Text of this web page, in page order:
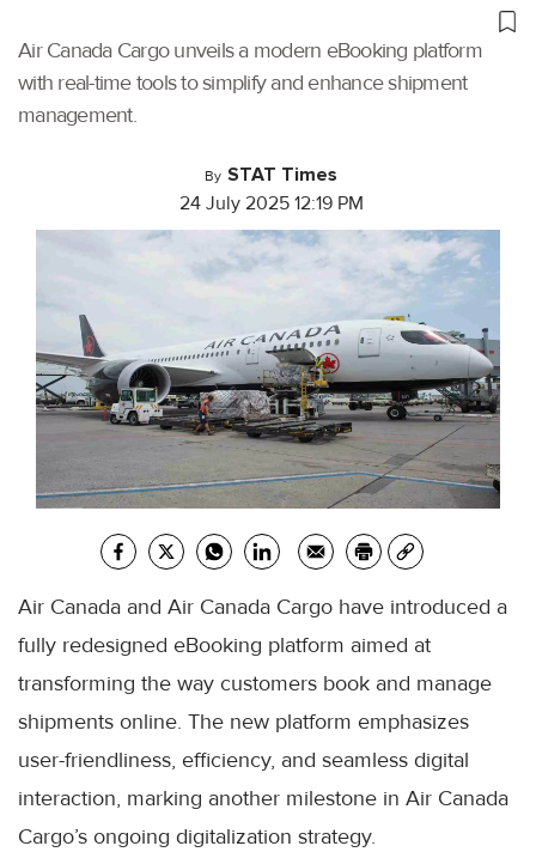
Air Canada Cargo unveils a modern eBooking platform
with real-time tools to simplify and enhance shipment
management.
By STAT Times
24 July 2025 12:19 PM
Air Canada and Air Canada Cargo have introduced a
fully redesigned eBooking platform aimed at
transforming the way customers book and manage
shipments online. The new platform emphasizes
user-friendliness, efficiency, and seamless digital
interaction, marking another milestone in Air Canada
Cargo’s ongoing digitalization strategy.